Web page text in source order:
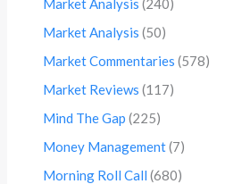
Market Analysis (240)
Market Analysis (50)
Market Commentaries (578)
Market Reviews (117)
Mind The Gap (225)
Money Management(7)
Morning Roll Call (680)